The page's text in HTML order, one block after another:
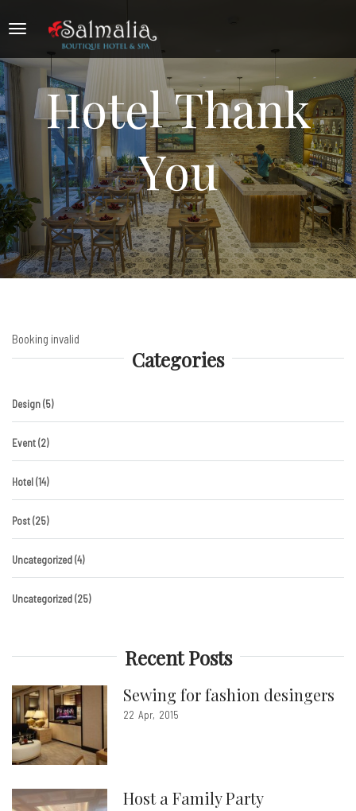
Hotel Thank
You
Booking invalid
Categories
Design(5)
Event(2)
Hotel(14)
Post(25)
Uncategorized(4)
Uncategorized(25)
Recent Posts
Sewing for fashion desingers
22 Apr 2015
Host a Family Party